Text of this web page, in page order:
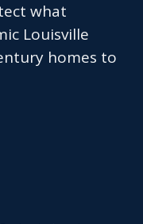
what
Louisville
homes to